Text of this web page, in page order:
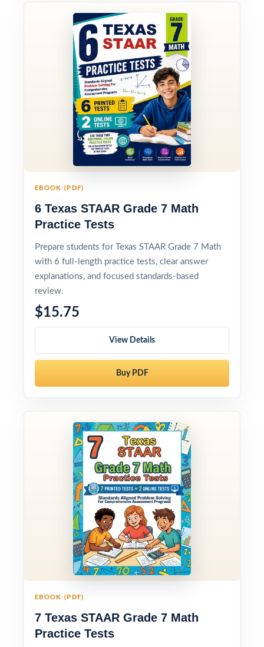
EBOOK (PDF)
6 Texas STAAR Grade 7 Math
Practice Tests
Prepare students for Texas STAAR Grade 7 Math
with 6 full-length practice tests, clear answer
explanations, and focused standards-based
review.
$15.75
View Details
Buy PDF
EBOOK (PDF)
7 Texas STAAR Grade 7 Math
Practice Tests